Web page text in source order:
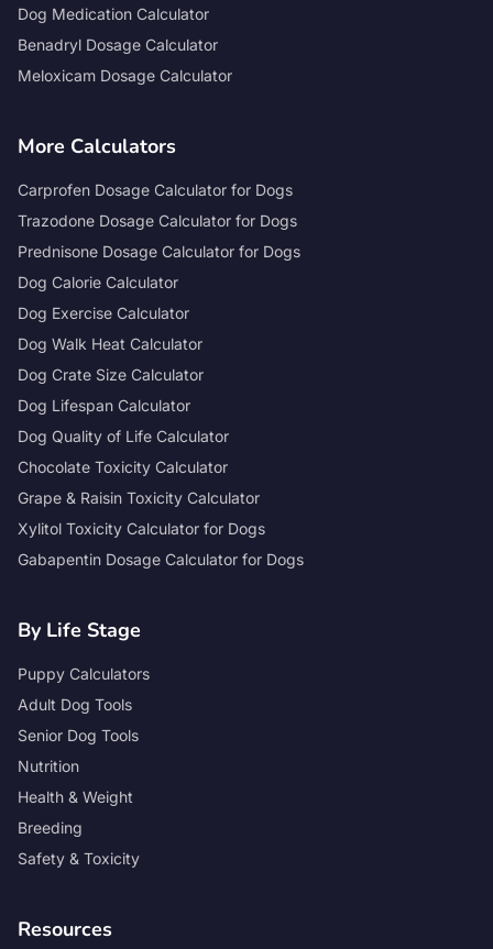
Dog Medication Calculator
Benadryl Dosage Calculator
Meloxicam Dosage Calculator
More Calculators
Carprofen Dosage Calculator for Dogs
Trazodone Dosage Calculator for Dogs
Prednisone Dosage Calculator for Dogs
Dog Calorie Calculator
Dog Exercise Calculator
Dog Walk Heat Calculator
Dog Crate Size Calculator
Dog Lifespan Calculator
Dog Quality of Life Calculator
Chocolate Toxicity Calculator
Grape & Raisin Toxicity Calculator
Xylitol Toxicity Calculator for Dogs
Gabapentin Dosage Calculator for Dogs
By Life Stage
Puppy Calculators
Adult Dog Tools
Senior Dog Tools
Nutrition
Health & Weight
Breeding
Safety & Toxicity
Resources